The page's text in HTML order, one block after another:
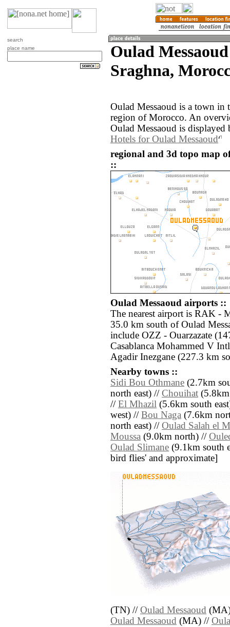
search
place name
Oulad
Sraghna,
Oulad Messaoud is a town in
region of Morocco. An
Oulad Messaoud is displayed
Hotels for Oulad Messaoud
regional and 3d topo map
::
Oulad Messaoud airports ::
The nearest airport is RAK -
35.0 km south of Oulad
include OZZ - Ouarzazate
Casablanca Mohammed V
Agadir Inezgane (227.3 km
Nearby towns ::
Sidi Bou Othmane (2.7km
north east) // Chouihat
// El Mhazil (5.6km south
west) // Bou Naga (7.6km
north east) // Oulad Salah el
Moussa (9.0km north) //
Oulad Slimane (9.1km south
bird flies' and approximate]
(TN) // Oulad Messaoud
Oulad Messaoud (MA) //